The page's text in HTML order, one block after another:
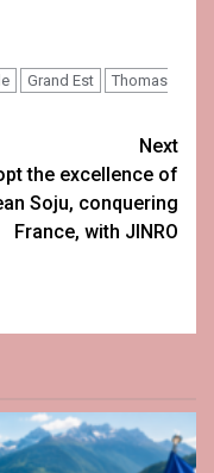
Grand Est
Thomas
Next
the excellence of
Soju, conquering
France, with JINRO